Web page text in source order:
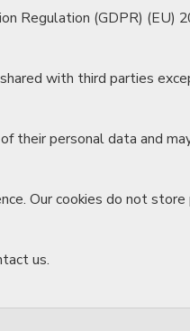
Regulation (GDPR) (EU)
with third parties
their personal data and
Our cookies do not store
us.